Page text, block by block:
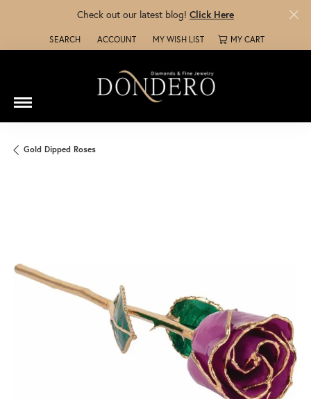
Check out our latest blog! Click Here
SEARCH
TOGGLE TOOLBAR SEARCH MENU
ACCOUNT
TOGGLE MY ACCOUNT MENU
MY WISH LIST
TOGGLE MY WISH LISTMY CART
Gold Dipped Roses